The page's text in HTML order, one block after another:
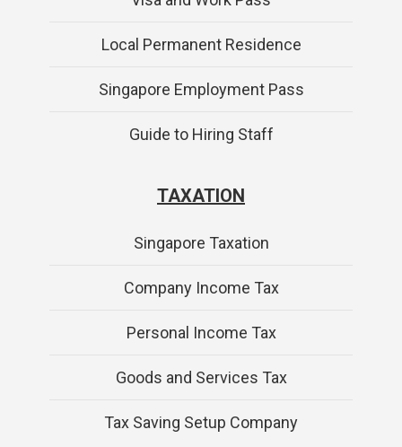
Local Permanent Residence
Singapore Employment Pass
Guide to Hiring Staff
TAXATION
Singapore Taxation
Company Income Tax
Personal Income Tax
Goods and Services Tax
Tax Saving Setup Company